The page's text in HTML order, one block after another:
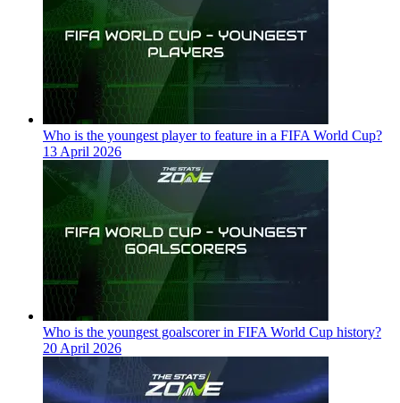
Who is the youngest player to feature in a FIFA World Cup?
13 April 2026
Who is the youngest goalscorer in FIFA World Cup history?
20 April 2026